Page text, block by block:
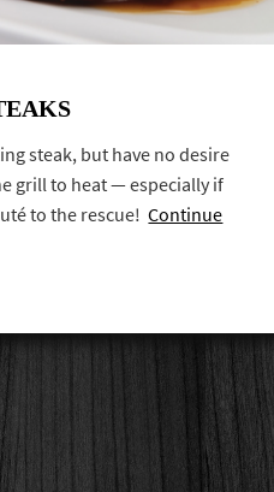
steak, but have no desire
grill to heat — especially if
to the rescue!Continue